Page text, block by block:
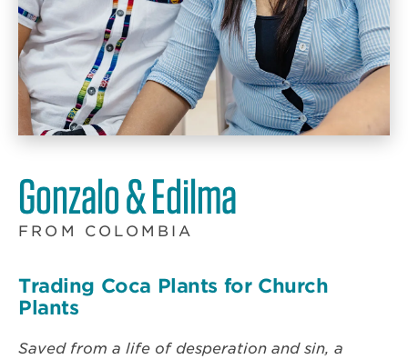
Gonzalo & Edilma
FROM COLOMBIA
Trading Coca Plants for Church
Plants
Saved from a life of desperation and sin, a